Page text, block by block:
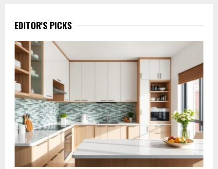
EDITOR'S PICKS